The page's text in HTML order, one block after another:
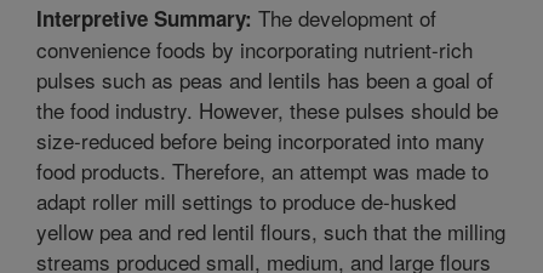
Interpretive Summary: The development of
convenience foods by incorporating nutrient-rich
pulses such as peas and lentils has been a goal of
the food industry. However, these pulses should be
size-reduced before being incorporated into many
food products. Therefore, an attempt was made to
adapt roller mill settings to produce de-husked
yellow pea and red lentil flours, such that the milling
streams produced small, medium, and large flours